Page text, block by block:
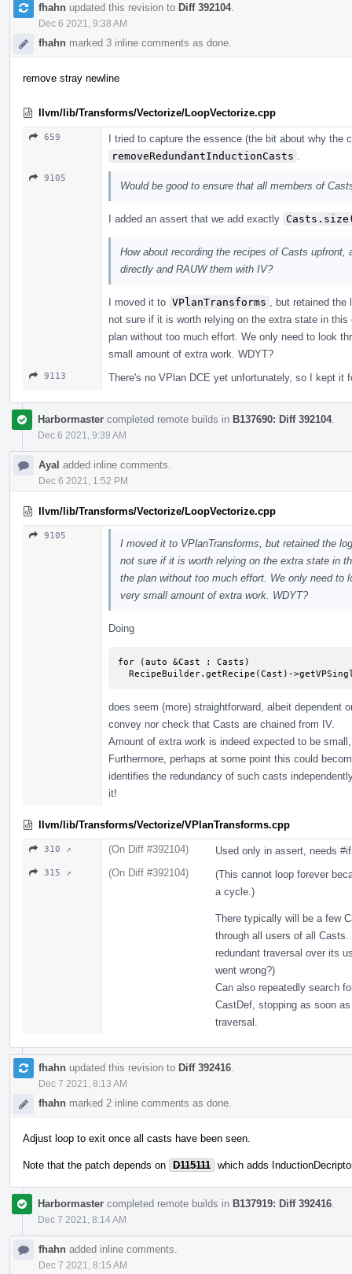
fhahn updated this revision to Diff 392104.
Dec 6 2021, 9:38 AM
fhahn marked 3 inline comments as done.
remove stray newline
llvm/lib/Transforms/Vectorize/LoopVectorize.cpp
659
I tried to capture the essence (the bit about why the
removeRedundantInductionCasts
9105
Would be good to ensure that all members of
I added an assert that we add exactly
How about recording the recipes of Casts
directly and RAUW them with IV?
I moved it to VPlanTransforms
, but retained
not sure if it is worth relying on the extra state in
plan without too much effort. We only need to look
small amount of extra work. WDYT?
9113 There's no VPlan DCE yet unfortunately, so I kept it
Harbormaster completed remote builds in B137690: Diff 392104.
Dec 6 2021, 9:39 AM
Ayal added inline comments.
Dec 6 2021, 1:52 PM
llvm/lib/Transforms/Vectorize/LoopVectorize.cpp
9105
I moved it to VPlanTransforms, but retained the
not sure if it is worth relying on the extra state in
the plan without too much effort. We only need
very small amount of extra work. WDYT?
Doing
for (auto &Cast : Casts)
RecipeBuilder.getRecipe(Cast)-
does seem (more) straightforward, albeit dependent
convey nor check that Casts are chained from IV.
Amount of extra work is indeed expected to be
Furthermore, perhaps at some point this could
identifies the redundancy of such casts
it!
llvm/lib/Transforms/Vectorize/VPlanTransforms.cpp
310 ↗ (On Diff #392104) Used only in assert, needs
315 ↗ (On Diff #392104)
(This cannot loop forever
a cycle.)
There typically will be a few
through all users of all
redundant traversal over its
went wrong?)
Can also repeatedly search
CastDef, stopping as soon
traversal.
fhahn updated this revision to Diff 392416
Dec 7 2021, 8:13 AM
fhahn marked 2 inline comments as done.
Adjust loop to exit once all casts have been seen.
Note that the patch depends on D115111 which adds
Harbormaster completed remote builds in B137919: Diff 392416
Dec 7 2021, 8:14 AM
fhahn added inline comments.
Dec 7 2021, 8:15 AM